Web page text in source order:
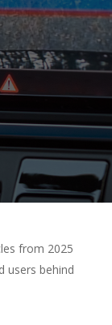
from 2025
users behind